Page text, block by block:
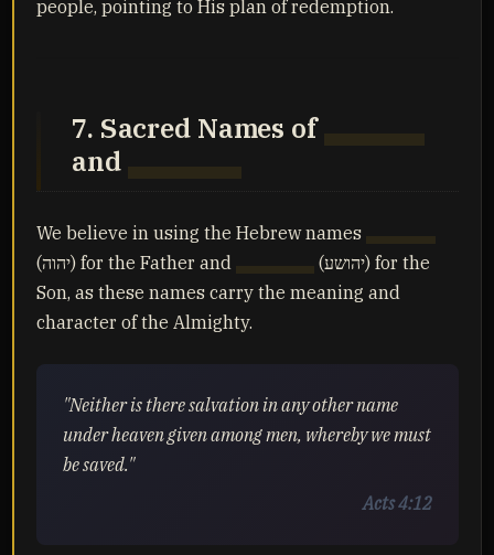
people, pointing to His plan of redemption.
7. Sacred Names of
and
We believe in using the Hebrew names
(יהוה) for the Father and
(יהושע) for the
Son, as these names carry the meaning and
character of the Almighty.
"Neither is there salvation in any other name
under heaven given among men, whereby we must
be saved."
Acts 4:12